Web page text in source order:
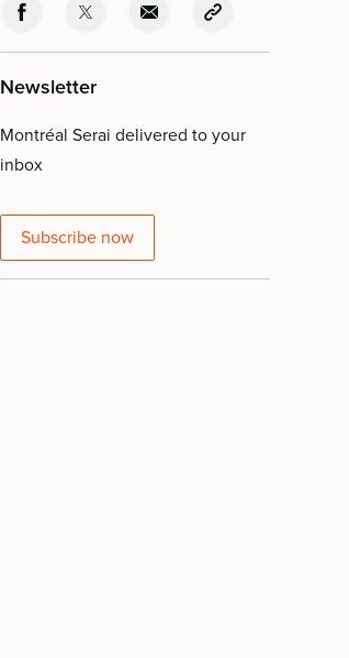
Newsletter
Montréal Serai delivered to your
inbox
Subscribe now